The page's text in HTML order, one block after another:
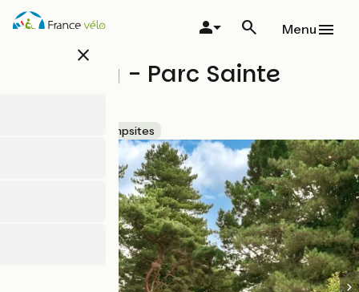
Skip
close
Menu
Camping - Parc Sainte
Campsites